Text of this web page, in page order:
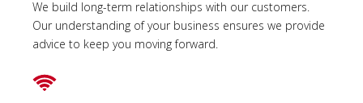
We build long-term relationships with our customers.
Our understanding of your business ensures we provide
advice to keep you moving forward.